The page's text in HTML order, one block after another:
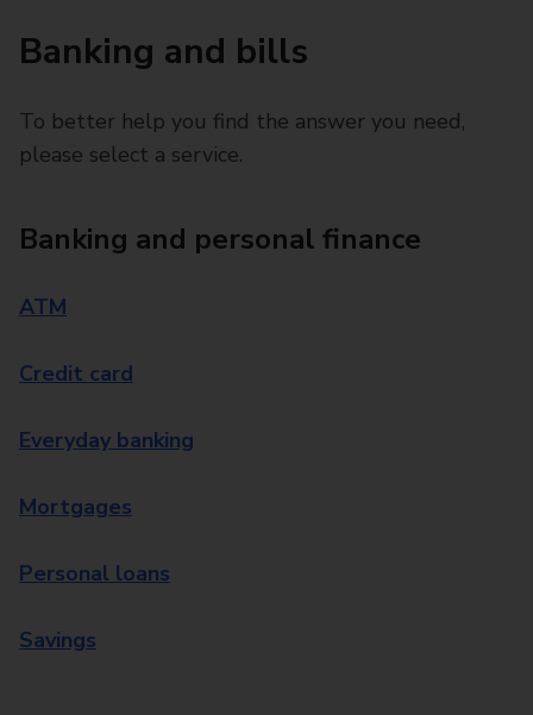
Banking and bills
To better help you find the answer you need,
please select a service.
Banking and personal finance
ATM
Credit card
Everyday banking
Mortgages
Personal loans
Savings